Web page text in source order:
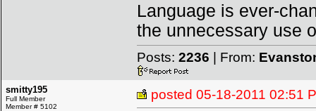
Language is ever-
the unnecessary use
Posts: 2236 | From:
smitty195
Full Member
Member # 5102
posted 05-18-2011 02:51